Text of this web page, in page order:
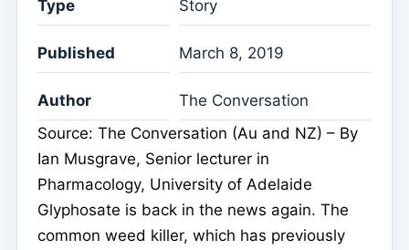
Type Story
Published March 8, 2019
Author
The Conversation
Source: The Conversation (Au and NZ) – By
Ian Musgrave, Senior lecturer in
Pharmacology, University of Adelaide
Glyphosate is back in the news again. The
common weed killer, which has previously